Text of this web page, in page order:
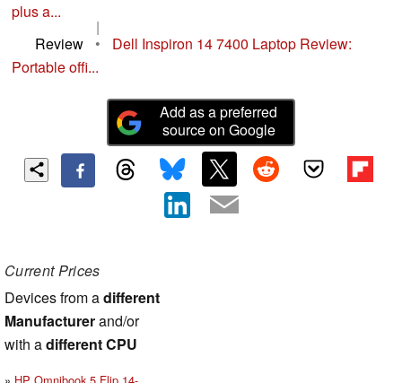
plus a...
|
Review
•
Dell Inspiron 14 7400 Laptop Review:
Portable offi...
Add as a preferred
source on Google
Current Prices
Devices from adifferent
Manufacturerand/or
with adifferent CPU